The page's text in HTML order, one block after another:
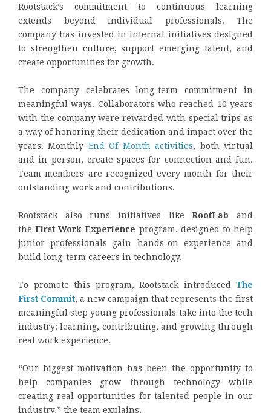
Rootstack’s commitment to continuous learning
extends beyond individual professionals. The
company has invested in internal initiatives designed
to strengthen culture, support emerging talent, and
create opportunities for growth.
The company celebrates long-term commitment in
meaningful ways. Collaborators who reached 10 years
with the company were rewarded with special trips as
a way of honoring their dedication and impact over the
years. Monthly End Of Month activities, both virtual
and in person, create spaces for connection and fun.
Team members are recognized every month for their
outstanding work and contributions.
Rootstack also runs initiatives likeRootLab and
theFirst Work Experience program, designed to help
junior professionals gain hands-on experience and
build long-term careers in technology.
To promote this program, Rootstack introduced The
First Commit, a new campaign that represents the first
meaningful step young professionals take into the tech
industry: learning, contributing, and growing through
real work experience.
“Our biggest motivation has been the opportunity to
help companies grow through technology while
creating real opportunities for talented people in our
industry,” the team explains.